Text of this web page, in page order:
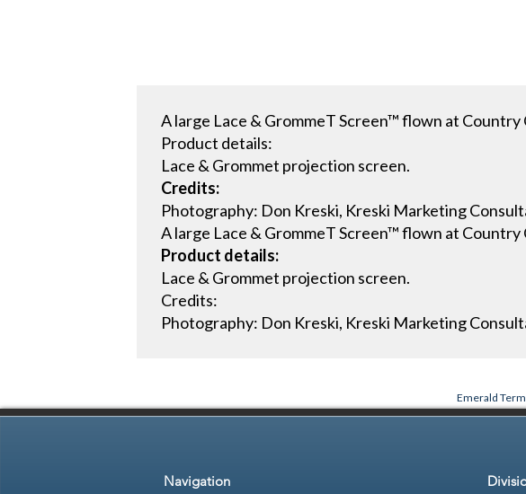
A large Lace & GrommeT Screen™ flown at
Product details:
Lace & Grommet projection screen.
Credits:
Photography: Don Kreski, Kreski Marketing
A large Lace & GrommeT Screen™ flown at
Product details:
Lace & Grommet projection screen.
Credits:
Photography: Don Kreski, Kreski Marketing
Emerald
Navigation